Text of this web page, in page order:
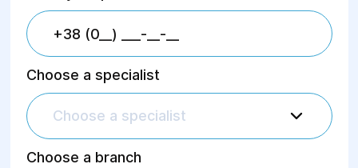
Choose a specialist
Choose a specialist
Choose a branch